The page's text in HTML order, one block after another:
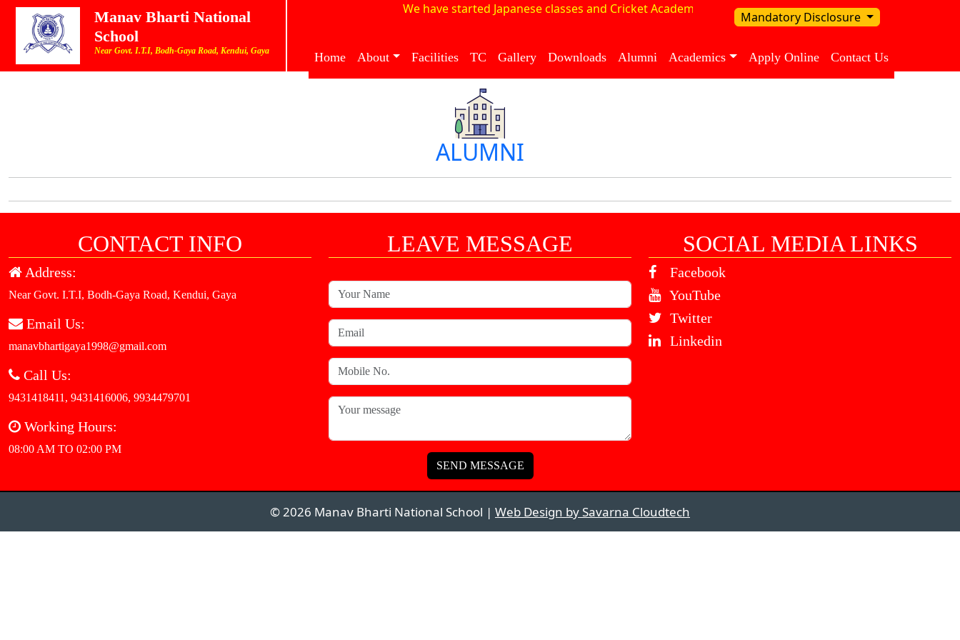
Manav Bharti National
School
Near Govt. I.T.I, Bodh-Gaya Road, Kendui, Gaya
We have started Japanese classes and Cricket Academy in our School
Home About Facilities TC Gallery Downloads Alumni Academics Apply Online Contact Us
Mandatory Disclosure
ALUMNI
CONTACT INFO
Address:
Near Govt. I.T.I, Bodh-Gaya Road, Kendui, Gaya
Email Us:
manavbhartigaya1998@gmail.com
Call Us:
9431418411, 9431416006, 9934479701
Working Hours:
08:00 AM TO 02:00 PM
LEAVE MESSAGE
SEND MESSAGE
SOCIAL MEDIA LINKS
Facebook
YouTube
Twitter
Linkedin
© 2026 Manav Bharti National School | Web Design by Savarna Cloudtech